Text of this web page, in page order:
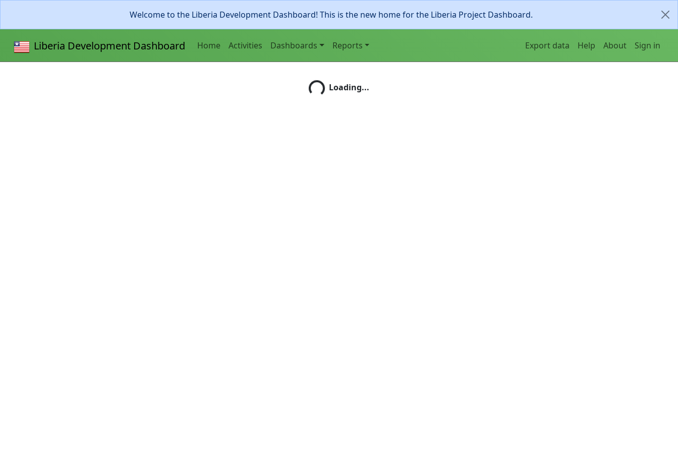
Welcome to the Liberia Development Dashboard! This is the new home for the Liberia Project Dashboard.
Liberia Development Dashboard Home Activities Dashboards Reports Export data Help About Sign in
Loading... Loading...